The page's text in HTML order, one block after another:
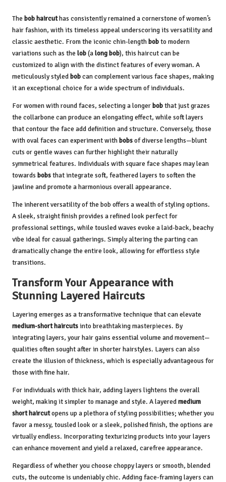
The bob haircuthas consistently remained a cornerstone of women’s
hair fashion, with its timeless appeal underscoring its versatility and
classic aesthetic. From the iconic chin-lengthbobto modern
variations such as the lob(along bob), this haircut can be
customized to align with the distinct features of every woman. A
meticulously styledbobcan complement various face shapes, making
it an exceptional choice for a wide spectrum of individuals.
For women with round faces, selecting a longerbobthat just grazes
the collarbone can produce an elongating effect, while soft layers
that contour the face add definition and structure. Conversely, those
with oval faces can experiment withbobsof diverse lengths—blunt
cuts or gentle waves can further highlight their naturally
symmetrical features. Individuals with square face shapes may lean
towards bobsthat integrate soft, feathered layers to soften the
jawline and promote a harmonious overall appearance.
The inherent versatility of the bob offers a wealth of styling options.
A sleek, straight finish provides a refined look perfect for
professional settings, while tousled waves evoke a laid-back, beachy
vibe ideal for casual gatherings. Simply altering the parting can
dramatically change the entire look, allowing for effortless style
transitions.
Transform Your Appearance with
Stunning Layered Haircuts
Layering emerges as a transformative technique that can elevate
medium-short haircutsinto breathtaking masterpieces. By
integrating layers, your hair gains essential volume and movement—
qualities often sought after in shorter hairstyles. Layers can also
create the illusion of thickness, which is especially advantageous for
those with fine hair.
For individuals with thick hair, adding layers lightens the overall
weight, making it simpler to manage and style. A layeredmedium
short haircutopens up a plethora of styling possibilities; whether you
favor a messy, tousled look or a sleek, polished finish, the options are
virtually endless. Incorporating texturizing products into your layers
can enhance movement and yield a relaxed, carefree appearance.
Regardless of whether you choose choppy layers or smooth, blended
cuts, the outcome is undeniably chic. Adding face-framing layers can